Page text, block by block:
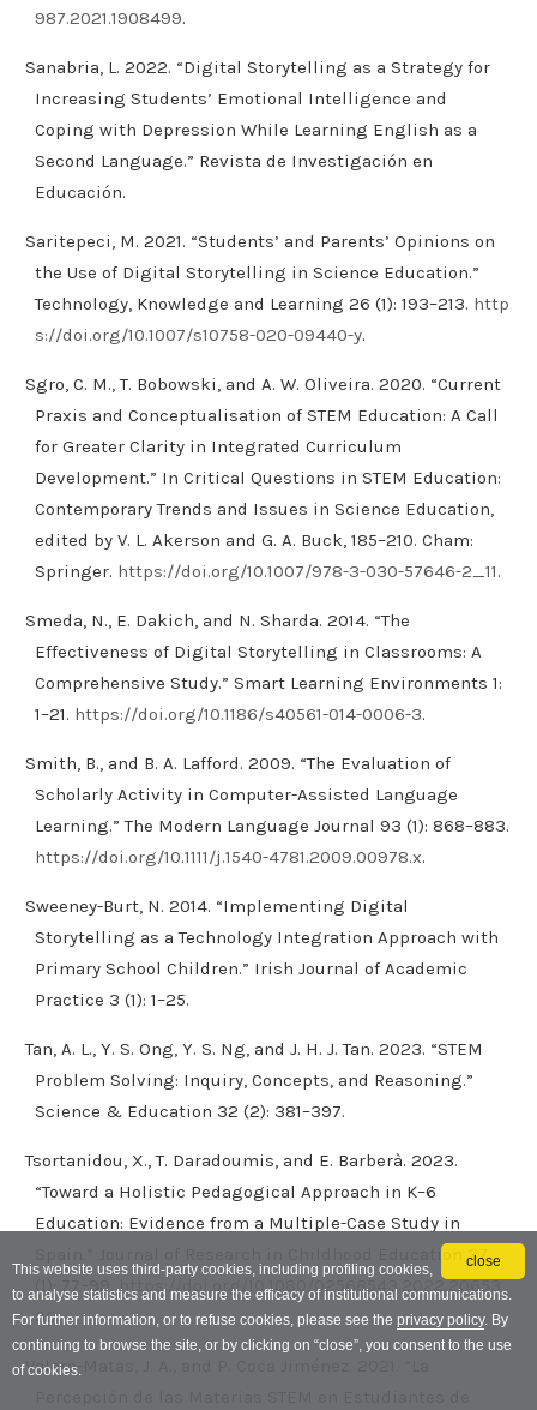
close
This website uses third-party cookies, including profiling cookies,
to analyse statistics and measure the efficacy of institutional communications.
For further information, or to refuse cookies, please see the privacy policy. By
continuing to browse the site, or by clicking on “close”, you consent to the use
of cookies.
987.2021.1908499.
Sanabria, L. 2022. “Digital Storytelling as a Strategy for
Increasing Students’ Emotional Intelligence and
Coping with Depression While Learning English as a
Second Language.” Revista de Investigación en
Educación.
Saritepeci, M. 2021. “Students’ and Parents’ Opinions on
the Use of Digital Storytelling in Science Education.”
Technology, Knowledge and Learning 26 (1): 193–213. http
s://doi.org/10.1007/s10758-020-09440-y.
Sgro, C. M., T. Bobowski, and A. W. Oliveira. 2020. “Current
Praxis and Conceptualisation of STEM Education: A Call
for Greater Clarity in Integrated Curriculum
Development.” In Critical Questions in STEM Education:
Contemporary Trends and Issues in Science Education,
edited by V. L. Akerson and G. A. Buck, 185–210. Cham:
Springer. https://doi.org/10.1007/978-3-030-57646-2_11.
Smeda, N., E. Dakich, and N. Sharda. 2014. “The
Effectiveness of Digital Storytelling in Classrooms: A
Comprehensive Study.” Smart Learning Environments 1:
1–21. https://doi.org/10.1186/s40561-014-0006-3.
Smith, B., and B. A. Lafford. 2009. “The Evaluation of
Scholarly Activity in Computer-Assisted Language
Learning.” The Modern Language Journal 93 (1): 868–883.
https://doi.org/10.1111/j.1540-4781.2009.00978.x.
Sweeney-Burt, N. 2014. “Implementing Digital
Storytelling as a Technology Integration Approach with
Primary School Children.” Irish Journal of Academic
Practice 3 (1): 1–25.
Tan, A. L., Y. S. Ong, Y. S. Ng, and J. H. J. Tan. 2023. “STEM
Problem Solving: Inquiry, Concepts, and Reasoning.”
Science & Education 32 (2): 381–397.
Tsortanidou, X., T. Daradoumis, and E. Barberà. 2023.
“Toward a Holistic Pedagogical Approach in K–6
Education: Evidence from a Multiple-Case Study in
Spain.” Journal of Research in Childhood Education 37
(1): 77–99.https://doi.org/10.1080/02568543.2022.20653
90.
Valero-Matas, J. A., and P. Coca Jiménez. 2021. “La